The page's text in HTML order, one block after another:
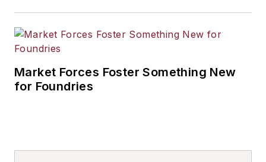
Market Forces Foster Something New
for Foundries